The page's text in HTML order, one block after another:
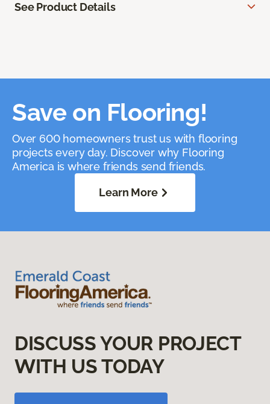
See Product Details
Save on Flooring!
Over 600 homeowners trust us with flooring
projects every day. Discover why Flooring
America is where friends send friends.
Learn More
DISCUSS YOUR PROJECT
WITH US TODAY